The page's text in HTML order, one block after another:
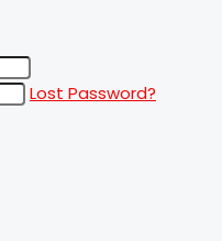
Lost Password?